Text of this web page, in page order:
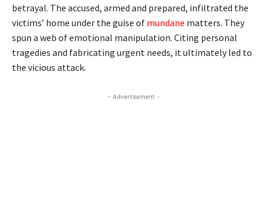
betrayal. The accused, armed and prepared, infiltrated the
victims’ home under the guise of mundane matters. They
spun a web of emotional manipulation. Citing personal
tragedies and fabricating urgent needs, it ultimately led to
the vicious attack.
- Advertisement -